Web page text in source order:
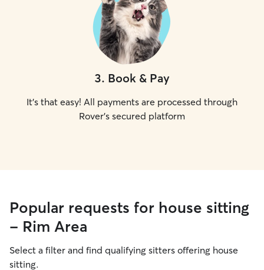
3. Book & Pay
It's that easy! All payments are processed through
Rover's secured platform
Popular requests for house sitting
- Rim Area
Select a filter and find qualifying sitters offering house
sitting.